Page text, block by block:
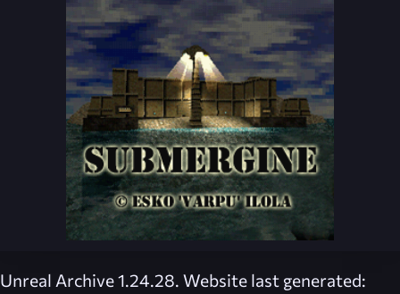
Unreal Archive 1.24.28. Website last generated: